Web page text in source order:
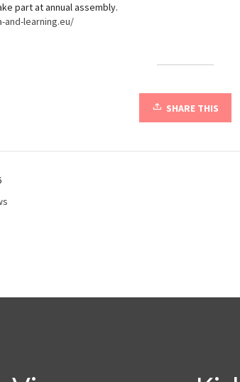
part at annual assembly.
and-learning.eu/
SHARE THIS